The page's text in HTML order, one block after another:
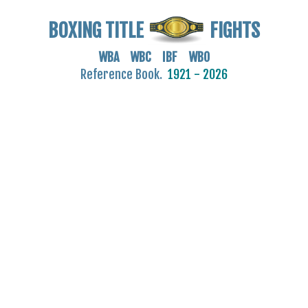
BOXING TITLE FIGHTS
WBA WBC IBF WBO
Reference Book. 1921 - 2026